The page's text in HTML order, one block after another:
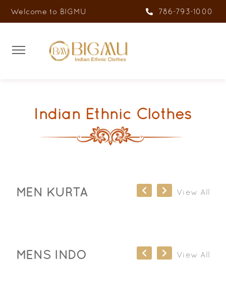
Welcome to BIGMU 786-793-1000
Indian Ethnic Clothes
MEN KURTA View All
MENS INDO View All